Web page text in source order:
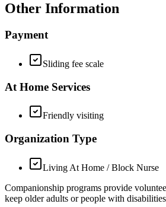
Other Information
Payment
Sliding fee scale
At Home Services
Friendly visiting
Organization Type
Living At Home / Block Nurse
Companionship programs provide
keep older adults or people with